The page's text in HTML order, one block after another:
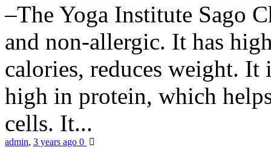
–The Yoga Institute Sago
and non-allergic. It has
calories, reduces weight.
high in protein, which
cells. It...
admin, 3 years ago 0